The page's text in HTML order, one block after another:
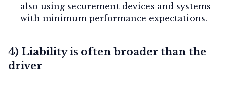
also using securement devices and systems
with minimum performance expectations.
4) Liability is often broader than the
driver